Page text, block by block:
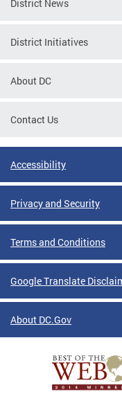
District News
District Initiatives
About DC
Contact Us
Accessibility
Privacy and Security
Terms and Conditions
Google Translate
About DC.Gov